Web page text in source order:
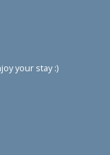
your stay :)